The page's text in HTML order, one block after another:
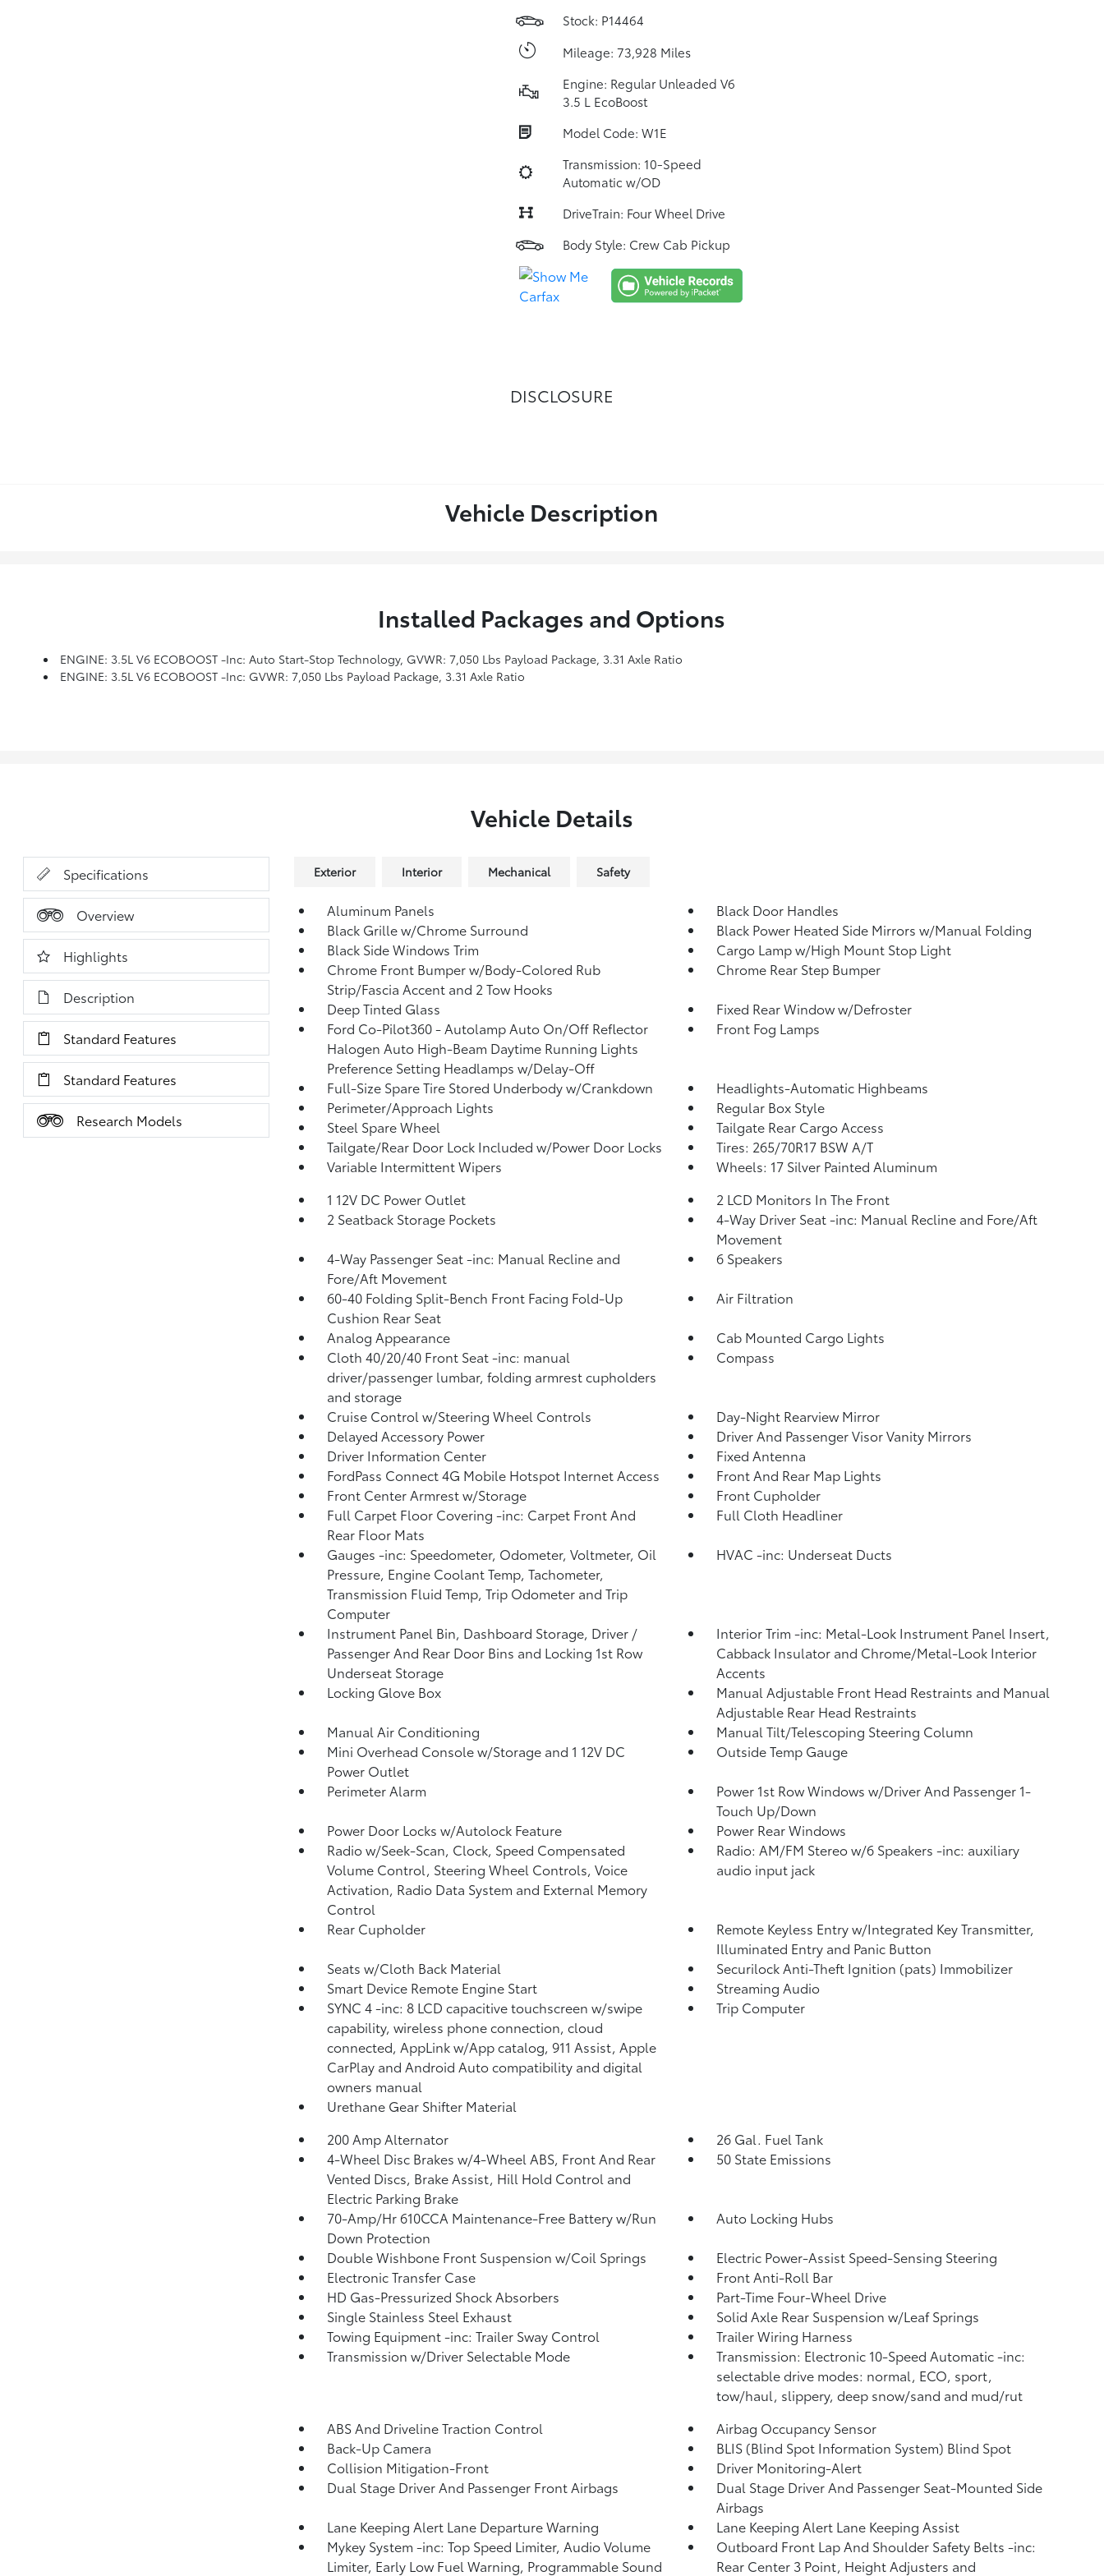
Stock: P14464
Mileage: 73,928 Miles
Engine: Regular Unleaded V6
3.5 L EcoBoost
Model Code: W1E
Transmission: 10-Speed
Automatic w/OD
DriveTrain: Four Wheel Drive
Body Style: Crew Cab Pickup
DISCLOSURE
Vehicle Description
Installed Packages and Options
ENGINE: 3.5L V6 ECOBOOST -inc: Auto Start-Stop Technology, GVWR: 7,050 Lbs Payload Package, 3.31 Axle Ratio
ENGINE: 3.5L V6 ECOBOOST -inc: GVWR: 7,050 Lbs Payload Package, 3.31 Axle Ratio
Vehicle Details
Specifications
Overview
Highlights
Description
Standard Features
Standard Features
Research Models
Exterior Interior Mechanical Safety
Aluminum Panels
Black Door Handles
Black Grille w/Chrome Surround
Black Power Heated Side Mirrors w/Manual Folding
Black Side Windows Trim
Cargo Lamp w/High Mount Stop Light
Chrome Front Bumper w/Body-Colored Rub
Strip/Fascia Accent and 2 Tow Hooks
Chrome Rear Step Bumper
Deep Tinted Glass
Fixed Rear Window w/Defroster
Ford Co-Pilot360 - Autolamp Auto On/Off Reflector
Halogen Auto High-Beam Daytime Running Lights
Preference Setting Headlamps w/Delay-Off
Front Fog Lamps
Full-Size Spare Tire Stored Underbody w/Crankdown
Headlights-Automatic Highbeams
Perimeter/Approach Lights
Regular Box Style
Steel Spare Wheel
Tailgate Rear Cargo Access
Tailgate/Rear Door Lock Included w/Power Door Locks
Tires: 265/70R17 BSW A/T
Variable Intermittent Wipers
Wheels: 17 Silver Painted Aluminum
1 12V DC Power Outlet
2 LCD Monitors In The Front
2 Seatback Storage Pockets
4-Way Driver Seat -inc: Manual Recline and Fore/Aft
Movement
4-Way Passenger Seat -inc: Manual Recline and
Fore/Aft Movement
6 Speakers
60-40 Folding Split-Bench Front Facing Fold-Up
Cushion Rear Seat
Air Filtration
Analog Appearance
Cab Mounted Cargo Lights
Cloth 40/20/40 Front Seat -inc: manual
driver/passenger lumbar, folding armrest cupholders
and storage
Compass
Cruise Control w/Steering Wheel Controls
Day-Night Rearview Mirror
Delayed Accessory Power
Driver And Passenger Visor Vanity Mirrors
Driver Information Center
Fixed Antenna
FordPass Connect 4G Mobile Hotspot Internet Access
Front And Rear Map Lights
Front Center Armrest w/Storage
Front Cupholder
Full Carpet Floor Covering -inc: Carpet Front And
Rear Floor Mats
Full Cloth Headliner
Gauges -inc: Speedometer, Odometer, Voltmeter, Oil
Pressure, Engine Coolant Temp, Tachometer,
Transmission Fluid Temp, Trip Odometer and Trip
Computer
HVAC -inc: Underseat Ducts
Instrument Panel Bin, Dashboard Storage, Driver /
Passenger And Rear Door Bins and Locking 1st Row
Underseat Storage
Interior Trim -inc: Metal-Look Instrument Panel Insert,
Cabback Insulator and Chrome/Metal-Look Interior
Accents
Locking Glove Box
Manual Adjustable Front Head Restraints and Manual
Adjustable Rear Head Restraints
Manual Air Conditioning
Manual Tilt/Telescoping Steering Column
Mini Overhead Console w/Storage and 1 12V DC
Power Outlet
Outside Temp Gauge
Perimeter Alarm
Power 1st Row Windows w/Driver And Passenger 1-
Touch Up/Down
Power Door Locks w/Autolock Feature
Power Rear Windows
Radio w/Seek-Scan, Clock, Speed Compensated
Volume Control, Steering Wheel Controls, Voice
Activation, Radio Data System and External Memory
Control
Radio: AM/FM Stereo w/6 Speakers -inc: auxiliary
audio input jack
Rear Cupholder
Remote Keyless Entry w/Integrated Key Transmitter,
Illuminated Entry and Panic Button
Seats w/Cloth Back Material
Securilock Anti-Theft Ignition (pats) Immobilizer
Smart Device Remote Engine Start
Streaming Audio
SYNC 4 -inc: 8 LCD capacitive touchscreen w/swipe
capability, wireless phone connection, cloud
connected, AppLink w/App catalog, 911 Assist, Apple
CarPlay and Android Auto compatibility and digital
owners manual
Trip Computer
Urethane Gear Shifter Material
200 Amp Alternator
26 Gal. Fuel Tank
4-Wheel Disc Brakes w/4-Wheel ABS, Front And Rear
Vented Discs, Brake Assist, Hill Hold Control and
Electric Parking Brake
50 State Emissions
70-Amp/Hr 610CCA Maintenance-Free Battery w/Run
Down Protection
Auto Locking Hubs
Double Wishbone Front Suspension w/Coil Springs
Electric Power-Assist Speed-Sensing Steering
Electronic Transfer Case
Front Anti-Roll Bar
HD Gas-Pressurized Shock Absorbers
Part-Time Four-Wheel Drive
Single Stainless Steel Exhaust
Solid Axle Rear Suspension w/Leaf Springs
Towing Equipment -inc: Trailer Sway Control
Trailer Wiring Harness
Transmission w/Driver Selectable Mode
Transmission: Electronic 10-Speed Automatic -inc:
selectable drive modes: normal, ECO, sport,
tow/haul, slippery, deep snow/sand and mud/rut
ABS And Driveline Traction Control
Airbag Occupancy Sensor
Back-Up Camera
BLIS (Blind Spot Information System) Blind Spot
Collision Mitigation-Front
Driver Monitoring-Alert
Dual Stage Driver And Passenger Front Airbags
Dual Stage Driver And Passenger Seat-Mounted Side
Airbags
Lane Keeping Alert Lane Departure Warning
Lane Keeping Alert Lane Keeping Assist
Mykey System -inc: Top Speed Limiter, Audio Volume
Limiter, Early Low Fuel Warning, Programmable Sound
Outboard Front Lap And Shoulder Safety Belts -inc:
Rear Center 3 Point, Height Adjusters and